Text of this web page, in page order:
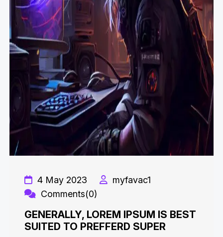
4 May 2023
myfavac1
Comments(0)
GENERALLY, LOREM IPSUM IS BEST
SUITED TO PREFFERD SUPER